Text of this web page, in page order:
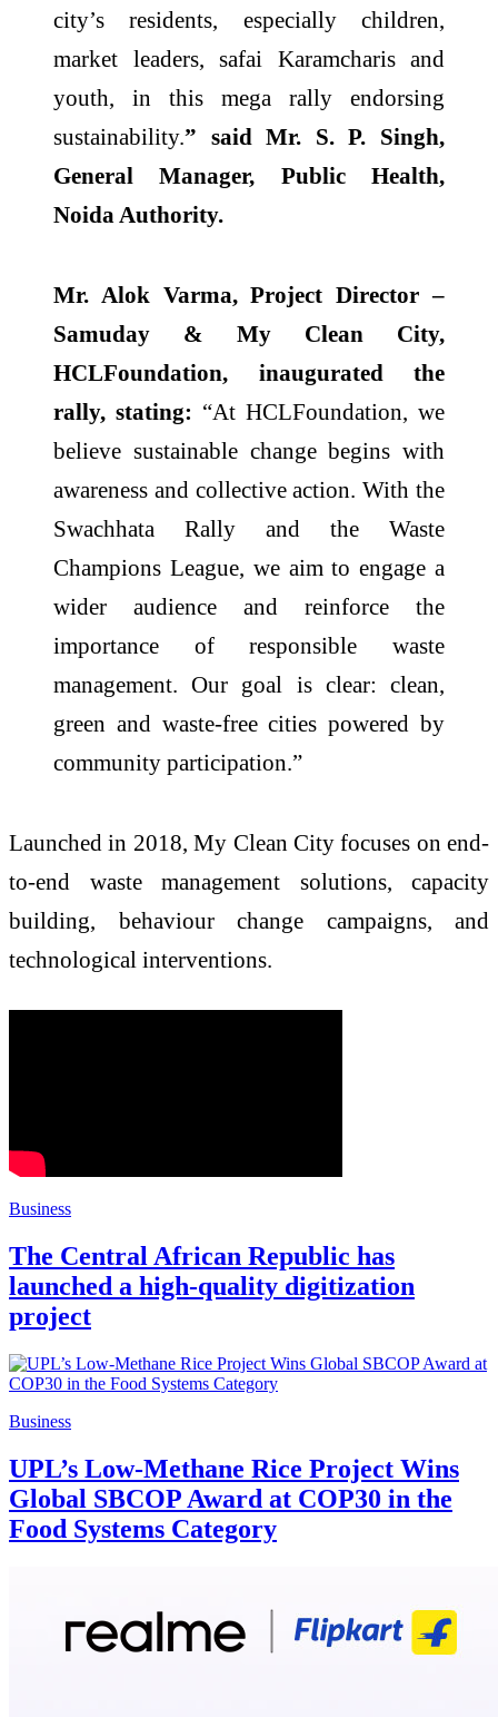
city’s residents, especially children,
market leaders, safai Karamcharis and
youth, in this mega rally endorsing
sustainability.” said Mr. S. P. Singh,
General Manager, Public Health,
Noida Authority.
Mr. Alok Varma, Project Director –
Samuday & My Clean City,
HCLFoundation, inaugurated the
rally, stating: “At HCLFoundation, we
believe sustainable change begins with
awareness and collective action. With the
Swachhata Rally and the Waste
Champions League, we aim to engage a
wider audience and reinforce the
importance of responsible waste
management. Our goal is clear: clean,
green and waste-free cities powered by
community participation.”
Launched in 2018, My Clean City focuses on end-
to-end waste management solutions, capacity
building, behaviour change campaigns, and
technological interventions.
Business
The Central African Republic has
launched a high-quality digitization
project
Business
UPL’s Low-Methane Rice Project Wins
Global SBCOP Award at COP30 in the
Food Systems Category